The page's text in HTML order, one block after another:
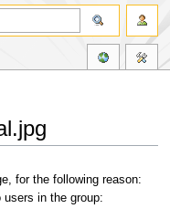
for the following reason:
users in the group: